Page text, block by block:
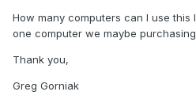
How many computers can I use this
one computer we maybe
Thank you,
Greg Gorniak